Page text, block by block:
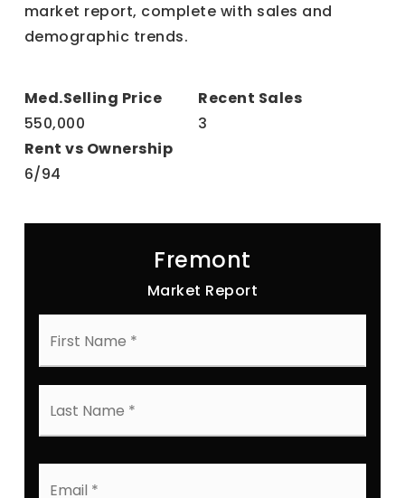
market report, complete with sales and
demographic trends.
550,000 3
6/94
Fremont
Market Report